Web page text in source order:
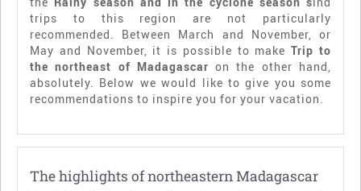
trips to this region are not particularly
recommended. Between March and November, or
May and November, it is possible to makeTrip to
the northeast of Madagascar on the other hand,
absolutely. Below we would like to give you some
recommendations to inspire you for your vacation.
The highlights of northeastern Madagascar